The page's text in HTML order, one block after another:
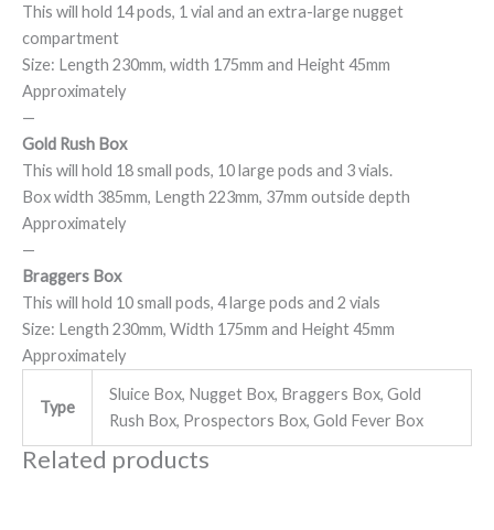
This will hold 14 pods, 1 vial and an extra-large nugget
compartment
Size: Length 230mm, width 175mm and Height 45mm
Approximately
—
Gold Rush Box
This will hold 18 small pods, 10 large pods and 3 vials.
Box width 385mm, Length 223mm, 37mm outside depth
Approximately
—
Braggers Box
This will hold 10 small pods, 4 large pods and 2 vials
Size: Length 230mm, Width 175mm and Height 45mm
Approximately
Type
Sluice Box, Nugget Box, Braggers Box, Gold
Rush Box, Prospectors Box, Gold Fever Box
Related products